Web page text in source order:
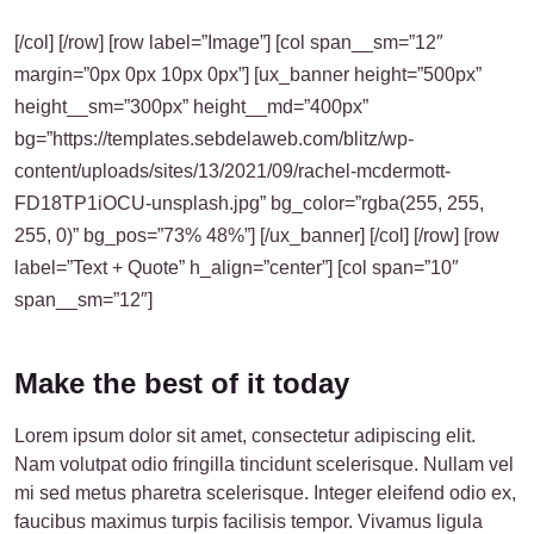
[/col] [/row] [row label=”Image”] [col span__sm=”12″
margin=”0px 0px 10px 0px”] [ux_banner height=”500px”
height__sm=”300px” height__md=”400px”
bg=”https://templates.sebdelaweb.com/blitz/wp-
content/uploads/sites/13/2021/09/rachel-mcdermott-
FD18TP1iOCU-unsplash.jpg” bg_color=”rgba(255, 255,
255, 0)” bg_pos=”73% 48%”] [/ux_banner] [/col] [/row] [row
label=”Text + Quote” h_align=”center”] [col span=”10″
span__sm=”12″]
Make the best of it today
Lorem ipsum dolor sit amet, consectetur adipiscing elit.
Nam volutpat odio fringilla tincidunt scelerisque. Nullam vel
mi sed metus pharetra scelerisque. Integer eleifend odio ex,
faucibus maximus turpis facilisis tempor. Vivamus ligula